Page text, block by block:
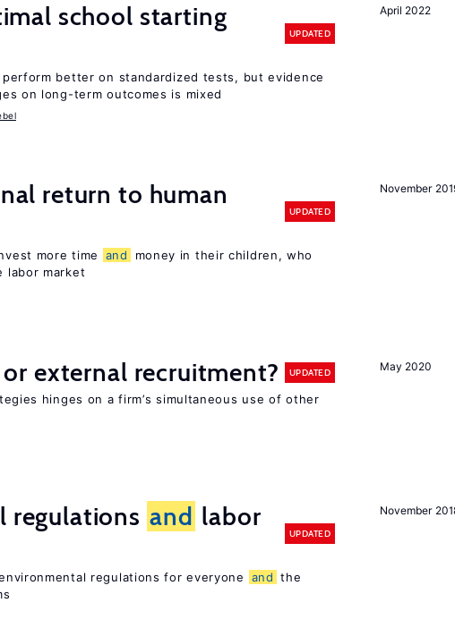
April 2022
school starting
UPDATED
better on standardized tests, but evidence
on long-term outcomes is mixed
November
return to human
UPDATED
more time and
money in their children, who
labor market
May 2020
external recruitment? UPDATED
hinges on a firm’s simultaneous use of other
November
regulations and labor
UPDATED
regulations for everyone and the